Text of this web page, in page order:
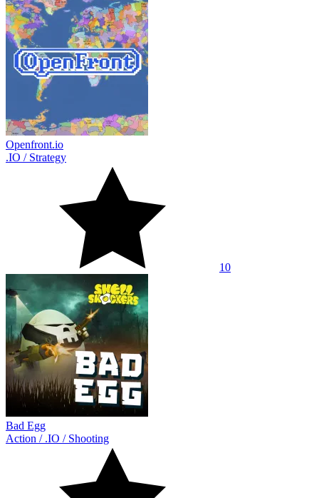
Openfront.io
.IO / Strategy
10
Bad Egg
Action / .IO / Shooting